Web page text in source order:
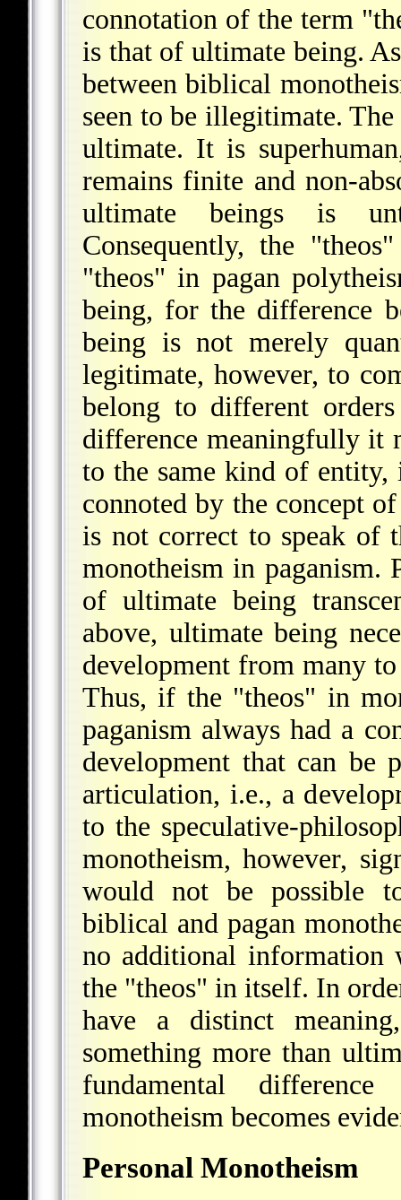
connotation of the term
is that of ultimate being.
between biblical
seen to be illegitimate.
ultimate. It is
remains finite and non-
ultimate beings is
Consequently, the
"theos" in pagan
being, for the difference
being is not merely
legitimate, however, to
belong to different
difference meaningfully it
to the same kind of
connoted by the concept
is not correct to speak of
monotheism in paganism.
of ultimate being
above, ultimate being
development from many
Thus, if the "theos" in
paganism always had a
development that can be
articulation, i.e., a
to the speculative-
monotheism, however,
would not be possible
biblical and pagan
no additional information
the "theos" in itself. In
have a distinct
something more than
fundamental
monotheism becomes
Personal Monotheism